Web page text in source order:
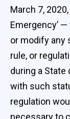
March 7,
Emergency’
or modify any
rule, or
during a
with such
regulation
necessary to